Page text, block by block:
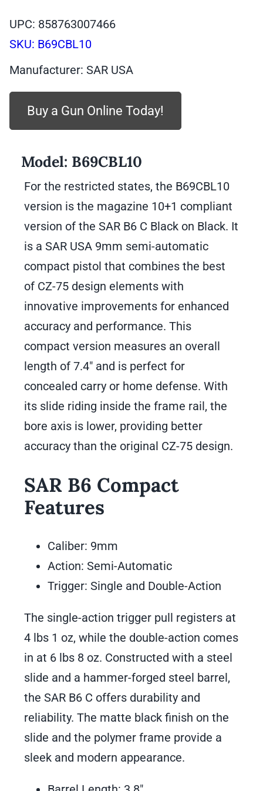
UPC: 858763007466
SKU: B69CBL10
Manufacturer: SAR USA
Buy a Gun Online Today!
Model: B69CBL10
For the restricted states, the B69CBL10
version is the magazine 10+1 compliant
version of the SAR B6 C Black on Black. It
is a SAR USA 9mm semi-automatic
compact pistol that combines the best
of CZ-75 design elements with
innovative improvements for enhanced
accuracy and performance. This
compact version measures an overall
length of 7.4″ and is perfect for
concealed carry or home defense. With
its slide riding inside the frame rail, the
bore axis is lower, providing better
accuracy than the original CZ-75 design.
SAR B6 Compact
Features
Caliber: 9mm
Action: Semi-Automatic
Trigger: Single and Double-Action
The single-action trigger pull registers at
4 lbs 1 oz, while the double-action comes
in at 6 lbs 8 oz. Constructed with a steel
slide and a hammer-forged steel barrel,
the SAR B6 C offers durability and
reliability. The matte black finish on the
slide and the polymer frame provide a
sleek and modern appearance.